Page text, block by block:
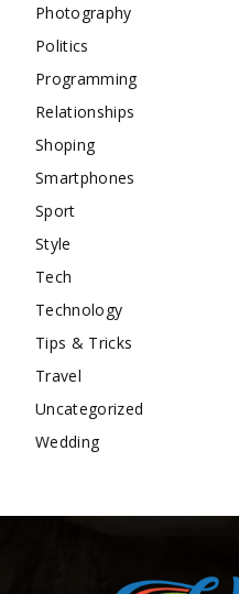
Photography
Politics
Programming
Relationships
Shoping
Smartphones
Sport
Style
Tech
Technology
Tips & Tricks
Travel
Uncategorized
Wedding